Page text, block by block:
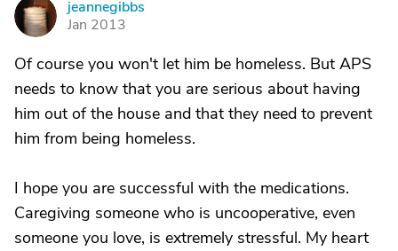
J
jeannegibbs
Jan 2013
Of course you won't let him be homeless. But APS
needs to know that you are serious about having
him out of the house and that they need to prevent
him from being homeless.
I hope you are successful with the medications.
Caregiving someone who is uncooperative, even
someone you love, is extremely stressful. My heart